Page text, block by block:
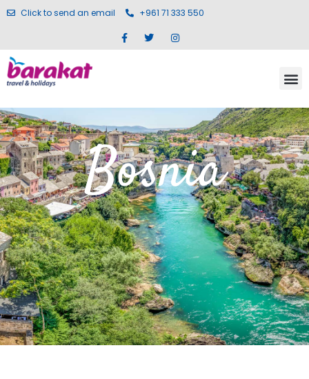
Click to send an email +961 71 333 550
Bosnia